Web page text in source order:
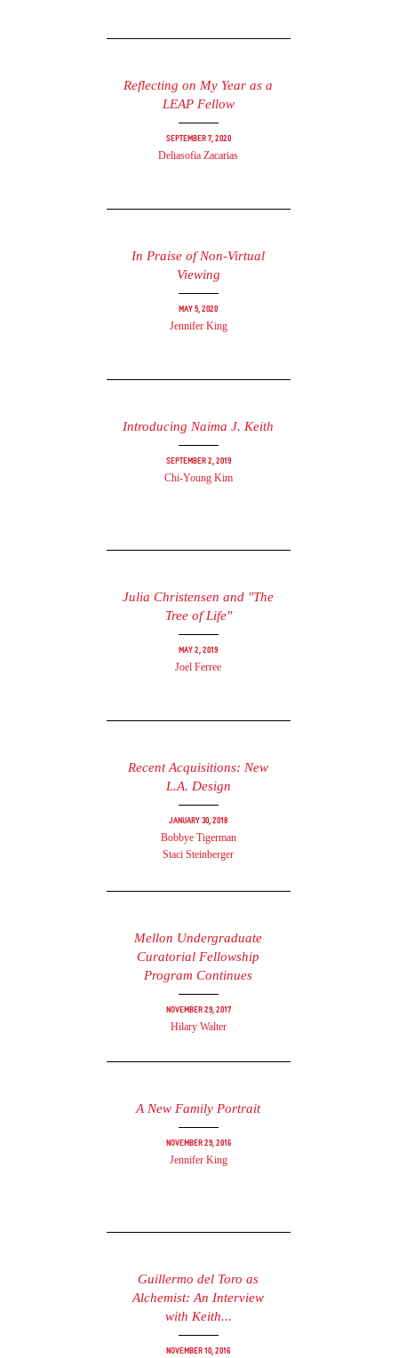
Reflecting on My Year as a
LEAP Fellow
September 7, 2020
Deliasofia Zacarias
In Praise of Non-Virtual
Viewing
May 5, 2020
Jennifer King
Introducing Naima J. Keith
September 2, 2019
Chi-Young Kim
Julia Christensen and "The
Tree of Life"
May 2, 2019
Joel Ferree
Recent Acquisitions: New
L.A. Design
January 30, 2018
Bobbye Tigerman
Staci Steinberger
Mellon Undergraduate
Curatorial Fellowship
Program Continues
November 29, 2017
Hilary Walter
A New Family Portrait
November 29, 2016
Jennifer King
Guillermo del Toro as
Alchemist: An Interview
with Keith...
November 10, 2016